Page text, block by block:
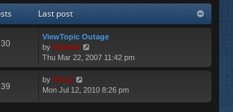
er
Last post
30
ViewTopic Outage
by Diablo0
i
e
t
Thu Mar 22, 2007 11:42 pm
39
by Vinny
i
Mon Jul 12, 2010 8:26 pm